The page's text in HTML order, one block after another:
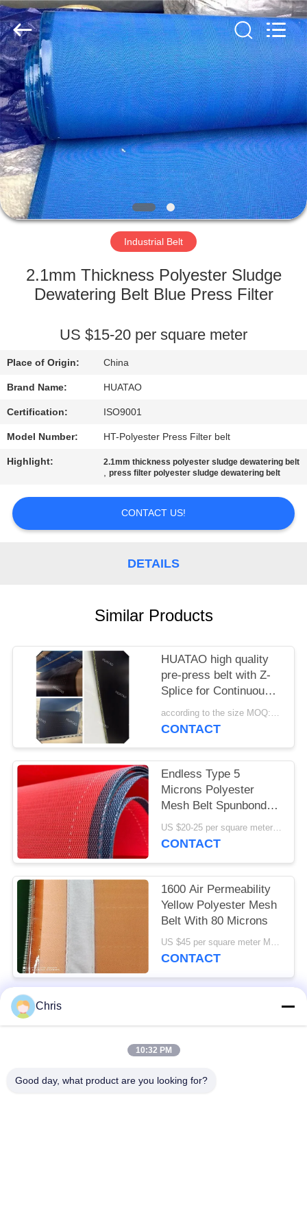
HOME
PRODUCTS
ABOUT
US
FACTORY
QUALITY
CONTACT
US
NEWS
REQUEST
SITEMAP
HUATAO
LOVER
LTD.
All
Rights
Reserved.
Industrial Belt
2.1mm Thickness Polyester Sludge
Dewatering Belt Blue Press Filter
US $15-20 per square meter
Place of Origin: China
Brand Name: HUATAO
Certification: ISO9001
Model Number: HT-Polyester Press Filter belt
Highlight: 2.1mm thickness polyester sludge dewatering belt
,press filter polyester sludge dewatering belt
CONTACT US!
DETAILS
Similar Products
HUATAO high quality
pre-press belt with Z-
Splice for Continuous
Presses.
according to the size MOQ:12 pc
CONTACT
Endless Type 5
Microns Polyester
Mesh Belt Spunbond
Nonwoven Formation
US $20-25 per square meter MOQ:50 square meters
CONTACT
1600 Air Permeability
Yellow Polyester Mesh
Belt With 80 Microns
US $45 per square meter MOQ:100m2
CONTACT
Popular Categories
Chris
10:32 PM
Good day, what product are you looking for?